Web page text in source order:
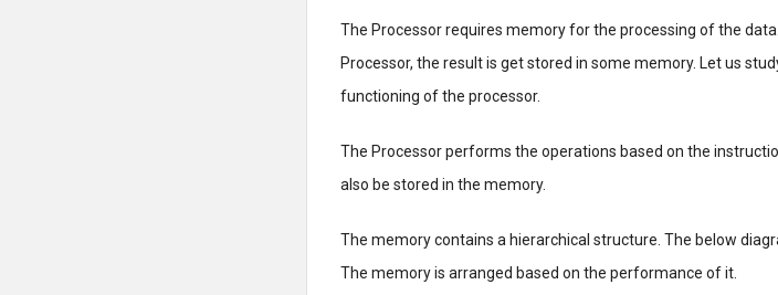
The Processor requires memory for the processing of the
Processor, the result is get stored in some memory. Let us
functioning of the processor.
The Processor performs the operations based on the
also be stored in the memory.
The memory contains a hierarchical structure. The below
The memory is arranged based on the performance of it.